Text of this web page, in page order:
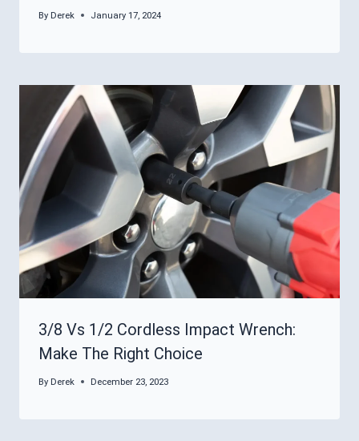
By Derek January 17, 2024
3/8 Vs 1/2 Cordless Impact Wrench:
Make The Right Choice
By Derek December 23, 2023